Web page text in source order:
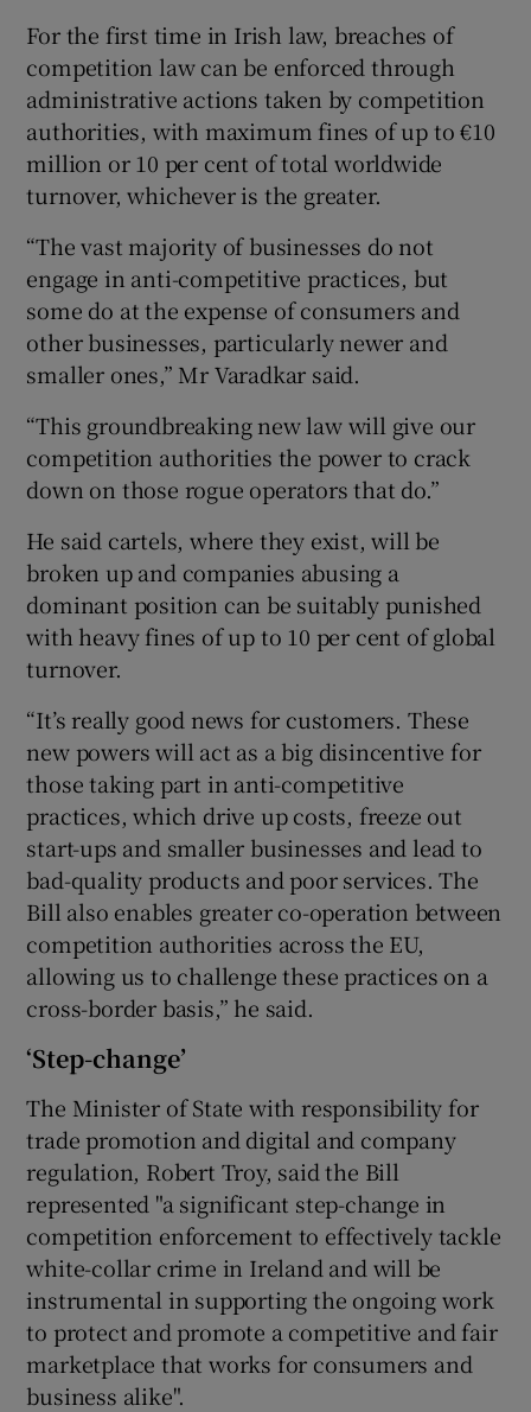
Show Sponsored sub sections
For the first time in Irish law, breaches of
competition law can be enforced through
administrative actions taken by competition
authorities, with maximum fines of up to €10
million or 10 per cent of total worldwide
turnover, whichever is the greater.
“The vast majority of businesses do not
engage in anti-competitive practices, but
some do at the expense of consumers and
other businesses, particularly newer and
smaller ones,” Mr Varadkar said.
“This groundbreaking new law will give our
competition authorities the power to crack
down on those rogue operators that do.”
He said cartels, where they exist, will be
broken up and companies abusing a
dominant position can be suitably punished
with heavy fines of up to 10 per cent of global
turnover.
“It’s really good news for customers. These
new powers will act as a big disincentive for
those taking part in anti-competitive
practices, which drive up costs, freeze out
start-ups and smaller businesses and lead to
bad-quality products and poor services. The
Bill also enables greater co-operation between
competition authorities across the EU,
allowing us to challenge these practices on a
cross-border basis,” he said.
‘Step-change’
The Minister of State with responsibility for
trade promotion and digital and company
regulation, Robert Troy, said the Bill
represented "a significant step-change in
competition enforcement to effectively tackle
white-collar crime in Ireland and will be
instrumental in supporting the ongoing work
to protect and promote a competitive and fair
marketplace that works for consumers and
business alike".